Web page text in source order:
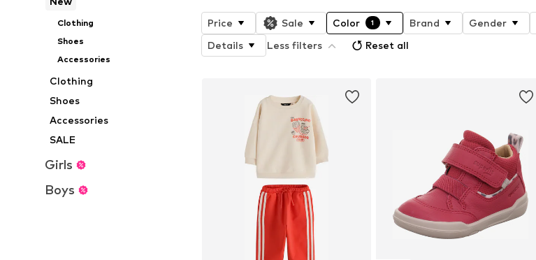
Clothing
Shoes
Accessories
Clothing
Shoes
Accessories
SALE
Girls
Boys
Price Sale Color 1 Brand Gender
Details
Less filters Reset all